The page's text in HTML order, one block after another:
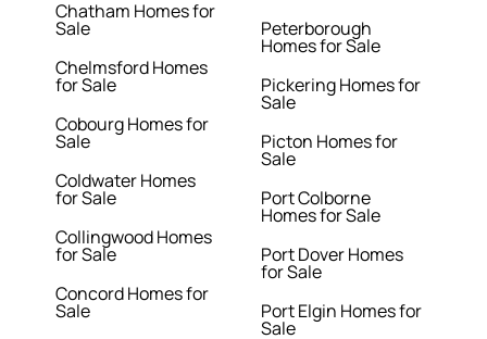
Chatham Homes for
Sale
Chelmsford Homes
for Sale
Cobourg Homes for
Sale
Coldwater Homes
for Sale
Collingwood Homes
for Sale
Concord Homes for
Sale
Peterborough
Homes for Sale
Pickering Homes for
Sale
Picton Homes for
Sale
Port Colborne
Homes for Sale
Port Dover Homes
for Sale
Port Elgin Homes for
Sale